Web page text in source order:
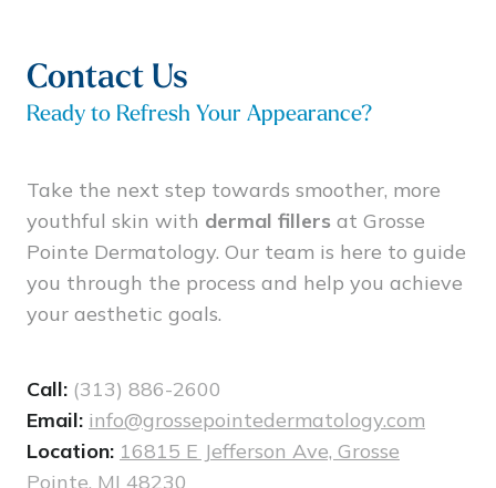
injection, which would require immediate
medical attention.
Contact Us
Ready to Refresh Your Appearance?
Take the next step towards smoother, more
youthful skin with dermal fillers at Grosse
Pointe Dermatology. Our team is here to guide
you through the process and help you achieve
your aesthetic goals.
Call: (313) 886-2600
Email: info@grossepointedermatology.com
Location: 16815 E Jefferson Ave, Grosse
Pointe, MI 48230